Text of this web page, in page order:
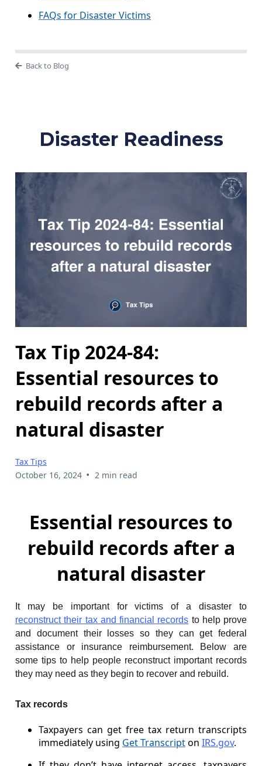
FAQs for Disaster Victims
Back to Blog
Disaster Readiness
Tax Tip 2024-84:
Essential resources to
rebuild records after a
natural disaster
Tax Tips
October 16, 2024 • 2 min read
Essential resources to
rebuild records after a
natural disaster
It may be important for victims of a disaster to
reconstruct their tax and financial records to help prove
and document their losses so they can get federal
assistance or insurance reimbursement. Below are
some tips to help people reconstruct important records
they may need as they begin to recover and rebuild.
Tax records
Taxpayers can get free tax return transcripts
immediately using Get Transcripton IRS.gov.